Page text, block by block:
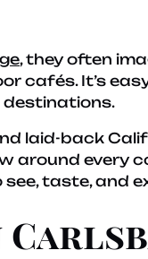
, they often
cafés. It’s
destinations.
laid-back
around every
taste, and